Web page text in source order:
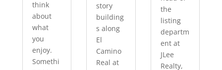
think
about
what
you
enjoy.
Somethi
story
building
s along
El
Camino
Real at
the
listing
departm
ent at
JLee
Realty,